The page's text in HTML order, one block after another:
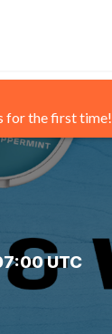
for the first time!
UTC